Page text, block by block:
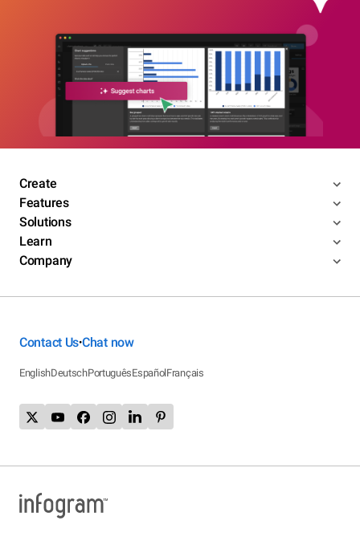
Create
Features
Solutions
Learn
Company
Contact Us•Chat now
EnglishDeutschPortuguêsEspañolFrançais